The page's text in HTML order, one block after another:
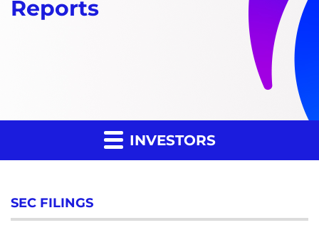
Reports
INVESTORS
SEC FILINGS